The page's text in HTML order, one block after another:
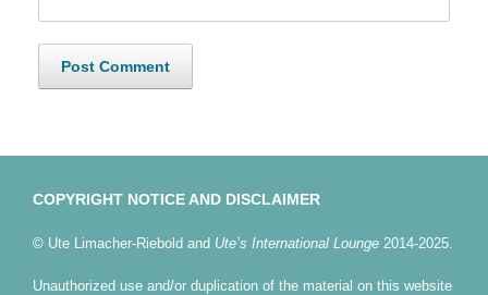
COPYRIGHT NOTICE AND DISCLAIMER
© Ute Limacher-Riebold and Ute’s International Lounge 2014-2025.
Unauthorized use and/or duplication of the material on this website